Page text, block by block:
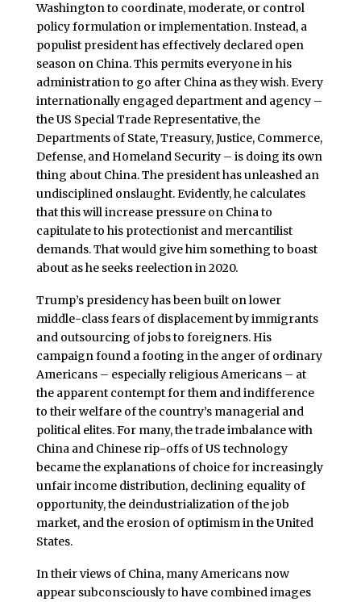
Washington to coordinate, moderate, or control
policy formulation or implementation. Instead, a
populist president has effectively declared open
season on China. This permits everyone in his
administration to go after China as they wish. Every
internationally engaged department and agency –
the US Special Trade Representative, the
Departments of State, Treasury, Justice, Commerce,
Defense, and Homeland Security – is doing its own
thing about China. The president has unleashed an
undisciplined onslaught. Evidently, he calculates
that this will increase pressure on China to
capitulate to his protectionist and mercantilist
demands. That would give him something to boast
about as he seeks reelection in 2020.
Trump’s presidency has been built on lower
middle-class fears of displacement by immigrants
and outsourcing of jobs to foreigners. His
campaign found a footing in the anger of ordinary
Americans – especially religious Americans – at
the apparent contempt for them and indifference
to their welfare of the country’s managerial and
political elites. For many, the trade imbalance with
China and Chinese rip-offs of US technology
became the explanations of choice for increasingly
unfair income distribution, declining equality of
opportunity, the deindustrialization of the job
market, and the erosion of optimism in the United
States.
In their views of China, many Americans now
appear subconsciously to have combined images